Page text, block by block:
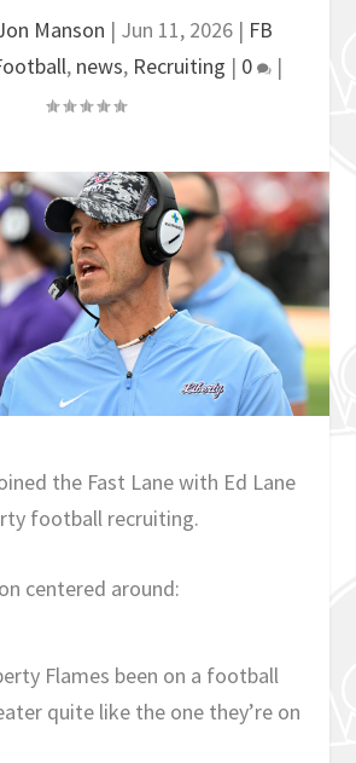
Manson | Jun 11, 2026 | FB
, news, Recruiting | 0 |
the Fast Lane with Ed Lane
football recruiting.
centered around:
Flames been on a football
quite like the one they’re on